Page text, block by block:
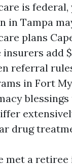
is
in Tampa
plans
insurers add
referral
in Fort
drug
met a retiree